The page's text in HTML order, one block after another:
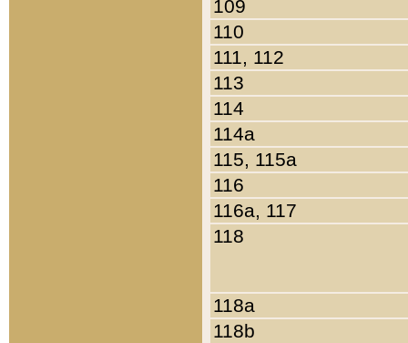
109
110
111, 112
113
114
114a
115, 115a
116
116a, 117
118
118a
118b